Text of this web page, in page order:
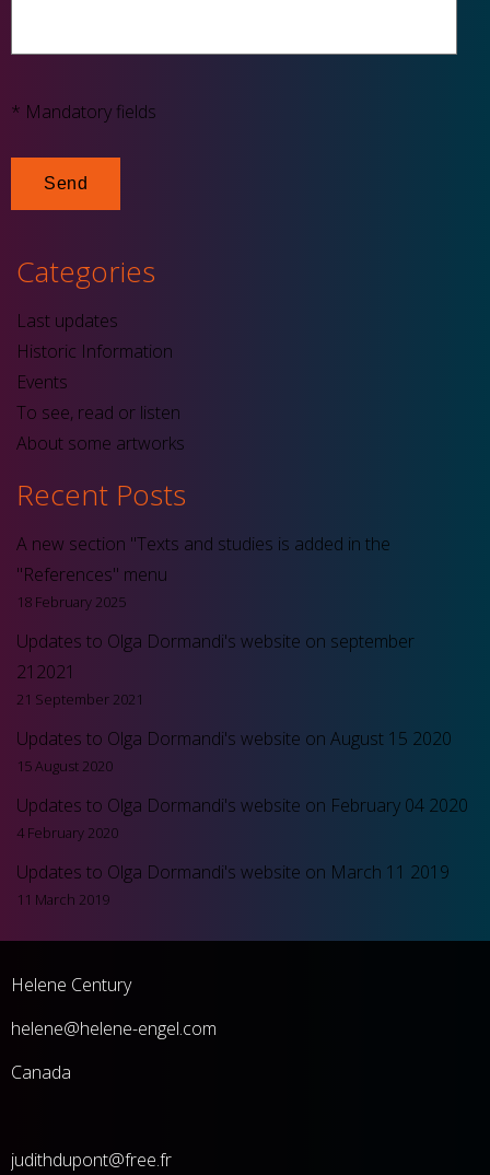
* Mandatory fields
Categories
Last updates
Historic Information
Events
To see, read or listen
About some artworks
Recent Posts
A new section "Texts and studies is added in the
"References" menu
18 February 2025
Updates to Olga Dormandi's website on september
212021
21 September 2021
Updates to Olga Dormandi's website on August 15 2020
15 August 2020
Updates to Olga Dormandi's website on February 04 2020
4 February 2020
Updates to Olga Dormandi's website on March 11 2019
11 March 2019
Helene Century
helene@helene-engel.com
Canada
judithdupont@free.fr